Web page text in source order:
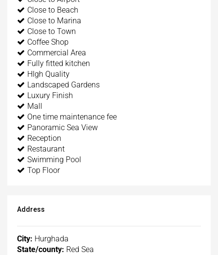
Close to Beach
Close to Marina
Close to Town
Coffee Shop
Commercial Area
Fully fitted kitchen
HIgh Quality
Landscaped Gardens
Luxury Finish
Mall
One time maintenance fee
Panoramic Sea View
Reception
Restaurant
Swimming Pool
Top Floor
Address
City: Hurghada
State/county: Red Sea